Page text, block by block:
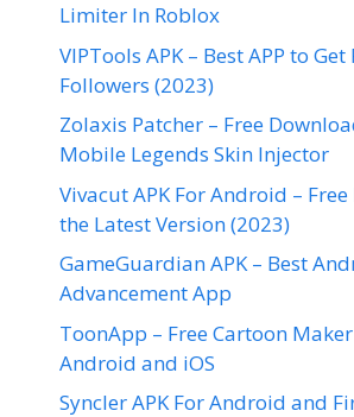
Limiter In Roblox
VIPTools APK – Best APP to
Followers (2023)
Zolaxis Patcher – Free
Mobile Legends Skin Injector
Vivacut APK For Android –
the Latest Version (2023)
GameGuardian APK – Best
Advancement App
ToonApp – Free Cartoon
Android and iOS
Syncler APK For Android and